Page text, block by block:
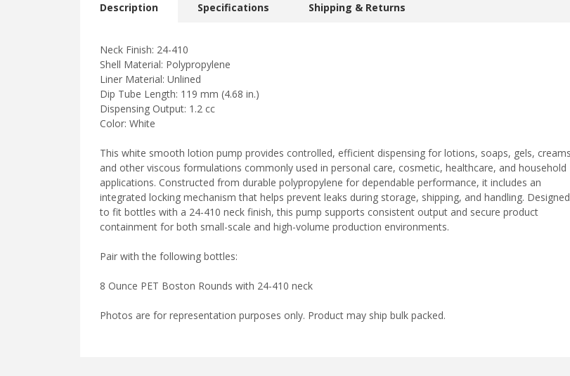
Description Specifications Shipping & Returns
Neck Finish: 24-410
Shell Material: Polypropylene
Liner Material: Unlined
Dip Tube Length: 119 mm (4.68 in.)
Dispensing Output: 1.2 cc
Color: White
This white smooth lotion pump provides controlled, efficient dispensing for lotions, soaps, gels,
and other viscous formulations commonly used in personal care, cosmetic, healthcare, and household
applications. Constructed from durable polypropylene for dependable performance, it includes an
integrated locking mechanism that helps prevent leaks during storage, shipping, and handling. Designed
to fit bottles with a 24-410 neck finish, this pump supports consistent output and secure product
containment for both small-scale and high-volume production environments.
Pair with the following bottles:
8 Ounce PET Boston Rounds with 24-410 neck
Photos are for representation purposes only. Product may ship bulk packed.